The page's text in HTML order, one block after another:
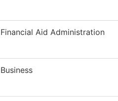
Financial Aid Administration
Business